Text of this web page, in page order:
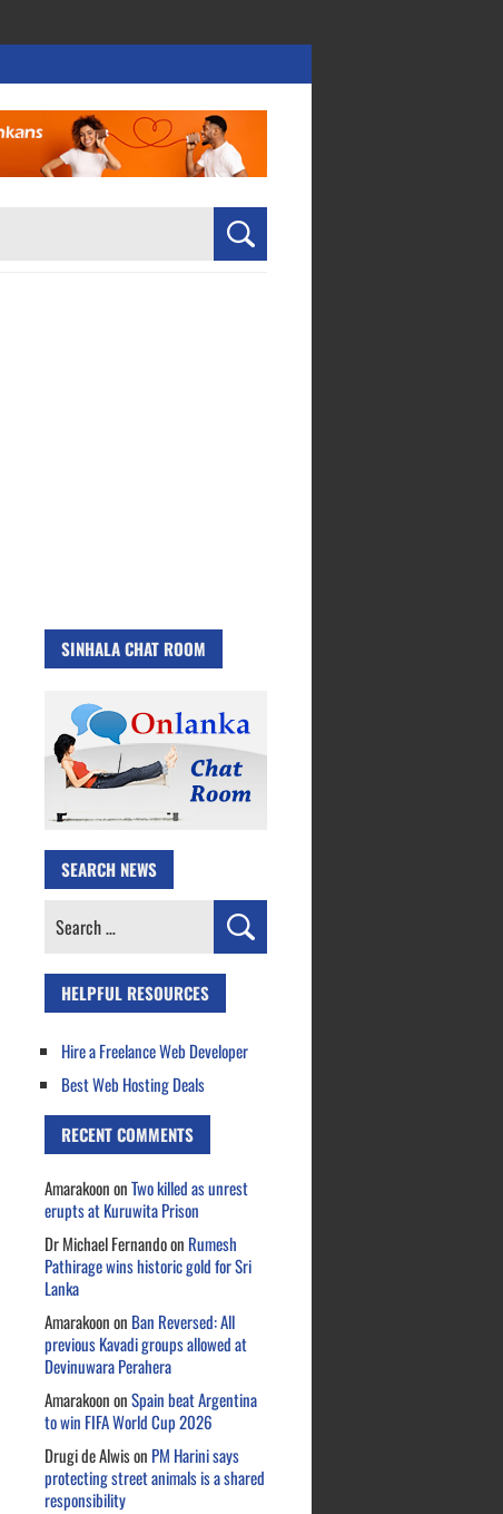
SINHALA CHAT ROOM
SEARCH NEWS
Search
HELPFUL RESOURCES
Hire a Freelance Web Developer
Best Web Hosting Deals
RECENT COMMENTS
AmarakoononTwo killed as unrest
erupts at Kuruwita Prison
Dr Michael Fernandoon Rumesh
Pathirage wins historic gold for Sri
Lanka
Amarakoonon Ban Reversed: All
previous Kavadi groups allowed at
Devinuwara Perahera
AmarakoononSpain beat Argentina
to win FIFA World Cup 2026
Drugi de Alwison PM Harini says
protecting street animals is a shared
responsibility